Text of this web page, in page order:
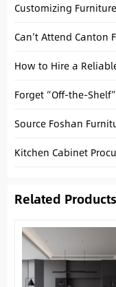
Related Products